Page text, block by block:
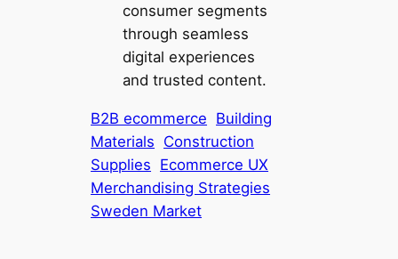
consumer segments
through seamless
digital experiences
and trusted content.
B2B ecommerce Building
Materials Construction
Supplies Ecommerce UX
Merchandising Strategies
Sweden Market